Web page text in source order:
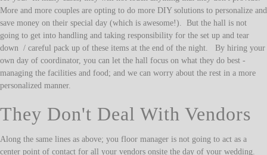
More and more couples are opting to do more DIY solutions to personalize and
save money on their special day (which is awesome!). But the hall is not
going to get into handling and taking responsibility for the set up and tear
down / careful pack up of these items at the end of the night. By hiring your
own day of coordinator, you can let the hall focus on what they do best -
managing the facilities and food; and we can worry about the rest in a more
personalized manner.
They Don't Deal With Vendors
Along the same lines as above; you floor manager is not going to act as a
center point of contact for all your vendors onsite the day of your wedding.